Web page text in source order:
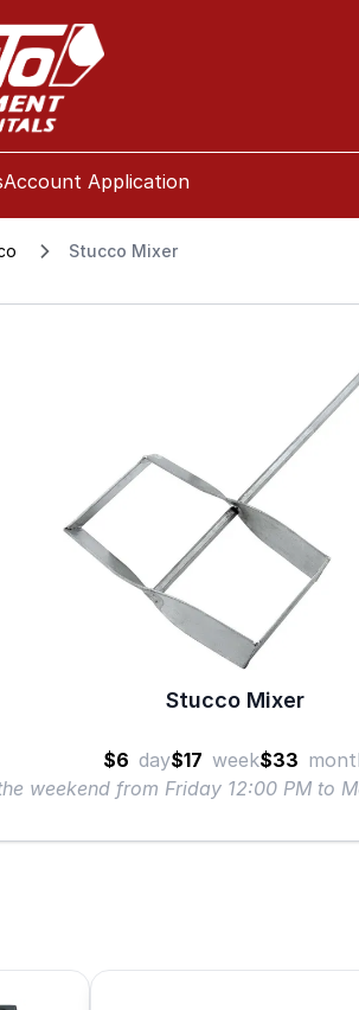
Account Application
Stucco Mixer
Stucco Mixer
$6 day$17 week$33
weekend from Friday 12:00 PM to